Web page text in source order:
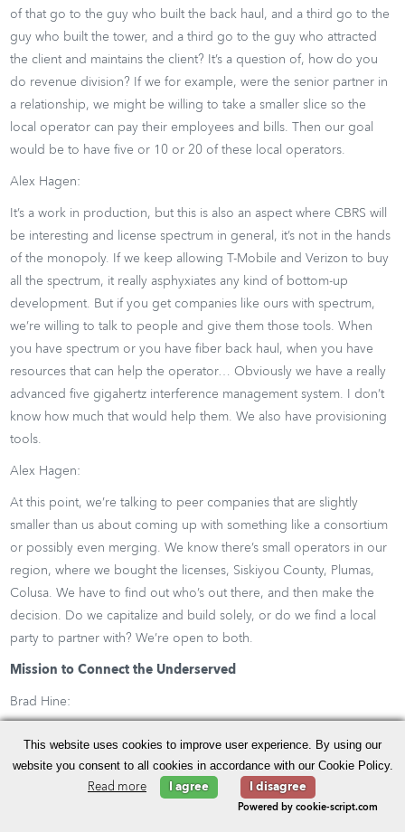
of that go to the guy who built the back haul, and a third go to the
guy who built the tower, and a third go to the guy who attracted
the client and maintains the client? It’s a question of, how do you
do revenue division? If we for example, were the senior partner in
a relationship, we might be willing to take a smaller slice so the
local operator can pay their employees and bills. Then our goal
would be to have five or 10 or 20 of these local operators.
Alex Hagen:
It’s a work in production, but this is also an aspect where CBRS will
be interesting and license spectrum in general, it’s not in the hands
of the monopoly. If we keep allowing T-Mobile and Verizon to buy
all the spectrum, it really asphyxiates any kind of bottom-up
development. But if you get companies like ours with spectrum,
we’re willing to talk to people and give them those tools. When
you have spectrum or you have fiber back haul, when you have
resources that can help the operator… Obviously we have a really
advanced five gigahertz interference management system. I don’t
know how much that would help them. We also have provisioning
tools.
Alex Hagen:
At this point, we’re talking to peer companies that are slightly
smaller than us about coming up with something like a consortium
or possibly even merging. We know there’s small operators in our
region, where we bought the licenses, Siskiyou County, Plumas,
Colusa. We have to find out who’s out there, and then make the
decision. Do we capitalize and build solely, or do we find a local
party to partner with? We’re open to both.
Mission to Connect the Underserved
Brad Hine:
with the advent of the pandemic, we’re starting to see the capacity
from the workplace now start to shift to back home, which means
This website uses cookies to improve user experience. By using our
website you consent to all cookies in accordance with our Cookie Policy.
Read more I agree I disagree
Powered by cookie-script.com